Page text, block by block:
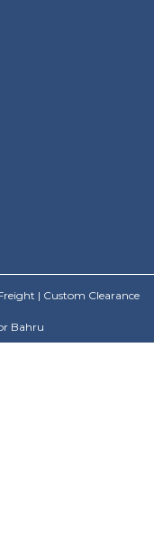
| Custom Clearance
Bahru